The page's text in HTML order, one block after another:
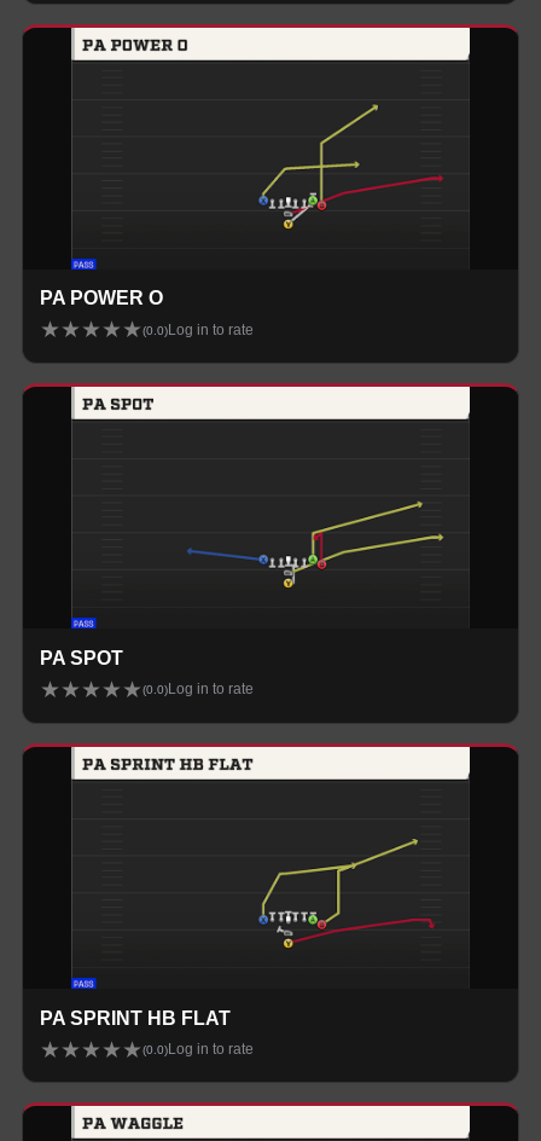
PA POWER O
★★★★★(0.0) Log in to rate
PA SPOT
★★★★★(0.0)Log in to rate
PA SPRINT HB FLAT
★★★★★(0.0) Log in to rate